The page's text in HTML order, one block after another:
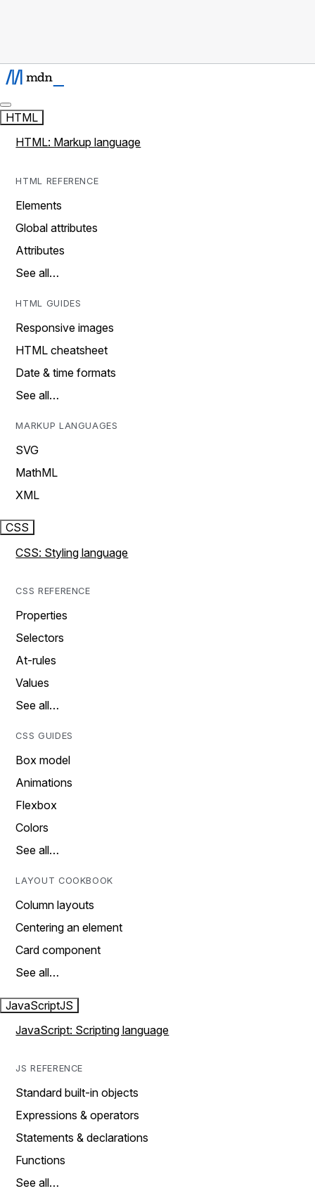
HTML
HTML: Markup language
HTML REFERENCE
Elements
Global attributes
Attributes
See all…
HTML GUIDES
Responsive images
HTML cheatsheet
Date & time formats
See all…
MARKUP LANGUAGES
SVG
MathML
XML
CSS
CSS: Styling language
CSS REFERENCE
Properties
Selectors
At-rules
Values
See all…
CSS GUIDES
Box model
Animations
Flexbox
Colors
See all…
LAYOUT COOKBOOK
Column layouts
Centering an element
Card component
See all…
JavaScriptJS
JavaScript: Scripting language
JS REFERENCE
Standard built-in objects
Expressions & operators
Statements & declarations
Functions
See all…